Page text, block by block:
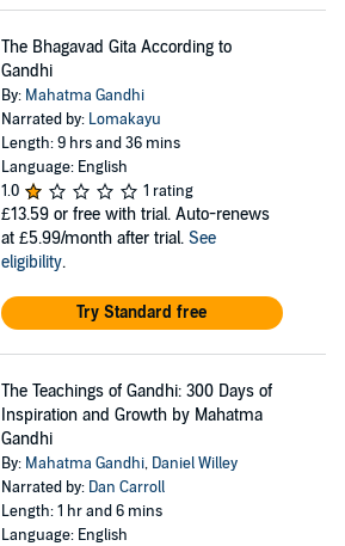
The Bhagavad Gita According to
Gandhi
By: Mahatma Gandhi
Narrated by: Lomakayu
Length: 9 hrs and 36 mins
Language: English
1.0
1 rating
£13.59 or free with trial. Auto-renews
at £5.99/month after trial. See
eligibility.
Try Standard free
The Teachings of Gandhi: 300 Days of
Inspiration and Growth by Mahatma
Gandhi
By: Mahatma Gandhi, Daniel Willey
Narrated by: Dan Carroll
Length: 1 hr and 6 mins
Language: English